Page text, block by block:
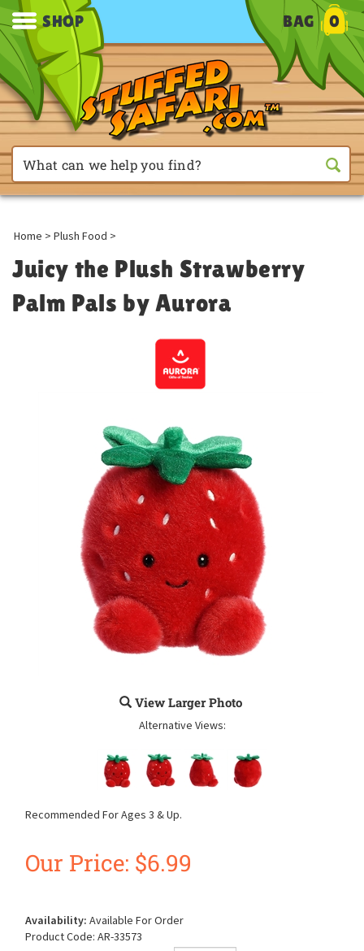
SHOP BAG 0
Home > Plush Food >
Juicy the Plush Strawberry
Palm Pals by Aurora
View Larger Photo
Alternative Views:
Recommended For Ages 3 & Up.
Our Price: $6.99
Availability: Available For Order
Product Code: AR-33573